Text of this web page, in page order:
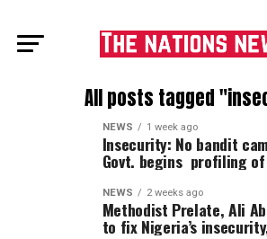
All posts tagged
NEWS 1 week ago
Insecurity: No bandit
Govt. begins profiling
NEWS 2 weeks ago
Methodist Prelate, Ali
to fix Nigeria’s